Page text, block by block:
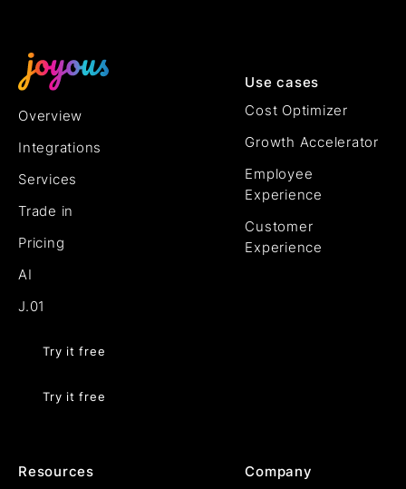
Overview
Integrations
Services
Trade in
Pricing
AI
J.01
Try it free
Try it free
Use cases
Cost Optimizer
Growth Accelerator
Employee
Experience
Customer
Experience
Resources Company